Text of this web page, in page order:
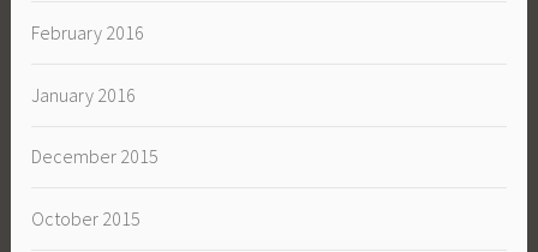
February 2016
January 2016
December 2015
October 2015